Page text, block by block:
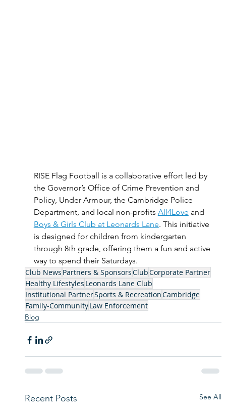
RISE Flag Football is a collaborative effort led by
the Governor’s Office of Crime Prevention and
Policy, Under Armour, the Cambridge Police
Department, and local non-profits All4Love and
Boys & Girls Club at Leonards Lane. This initiative
is designed for children from kindergarten
through 8th grade, offering them a fun and active
way to spend their Saturdays.
Club News Partners & SponsorsClubCorporate Partner
Healthy Lifestyles Leonards Lane Club
Institutional PartnerSports & RecreationCambridge
Family-CommunityLaw Enforcement
Blog
Recent Posts See All